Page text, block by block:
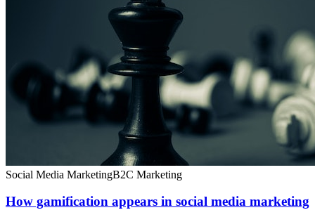
Social Media MarketingB2C Marketing
How gamification appears in social media marketing